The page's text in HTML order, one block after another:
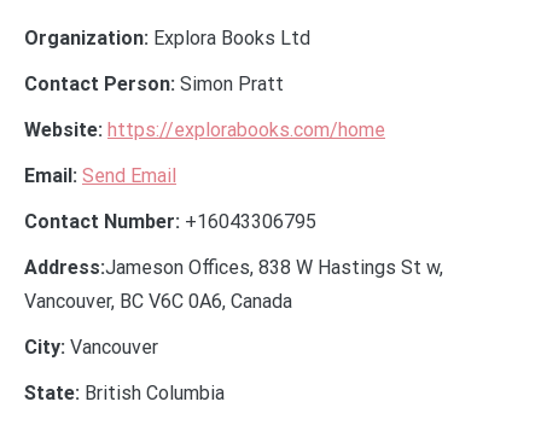
Organization: Explora Books Ltd
Contact Person: Simon Pratt
Website: https://explorabooks.com/home
Email: Send Email
Contact Number: +16043306795
Address:Jameson Offices, 838 W Hastings St w,
Vancouver, BC V6C 0A6, Canada
City: Vancouver
State: British Columbia